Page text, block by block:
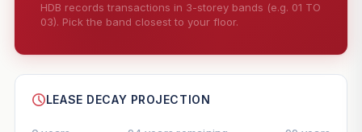
HDB records transactions in 3-storey bands (e.g. 01 TO
03). Pick the band closest to your floor.
--
LEASE DECAY PROJECTION